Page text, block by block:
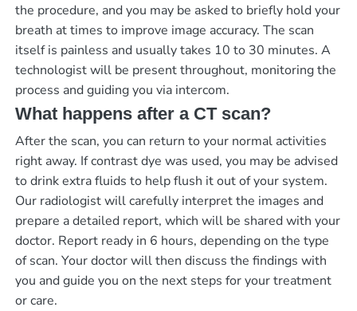
the procedure, and you may be asked to briefly hold your
breath at times to improve image accuracy. The scan
itself is painless and usually takes 10 to 30 minutes. A
technologist will be present throughout, monitoring the
process and guiding you via intercom.
What happens after a CT scan?
After the scan, you can return to your normal activities
right away. If contrast dye was used, you may be advised
to drink extra fluids to help flush it out of your system.
Our radiologist will carefully interpret the images and
prepare a detailed report, which will be shared with your
doctor. Report ready in 6 hours, depending on the type
of scan. Your doctor will then discuss the findings with
you and guide you on the next steps for your treatment
or care.